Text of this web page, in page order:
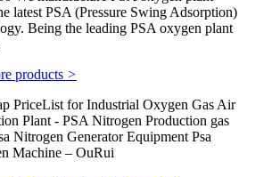
latest PSA (Pressure Swing Adsorption)
Being the leading PSA oxygen plant
products >